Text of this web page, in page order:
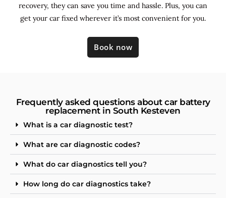
recovery, they can save you time and hassle. Plus, you can
get your car fixed wherever it’s most convenient for you.
Book now
Frequently asked questions about car battery
replacement in South Kesteven
What is a car diagnostic test?
What are car diagnostic codes?
What do car diagnostics tell you?
How long do car diagnostics take?